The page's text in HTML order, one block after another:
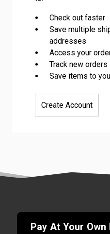
Check out faster
Save multiple
addresses
Access your
Track new orders
Save items to
Create Account
Pay At Your